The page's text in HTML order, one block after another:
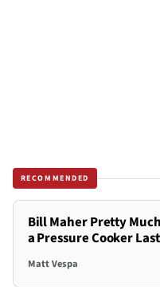
RECOMMENDED
Bill Maher Pretty
a Pressure Cooker
Matt Vespa